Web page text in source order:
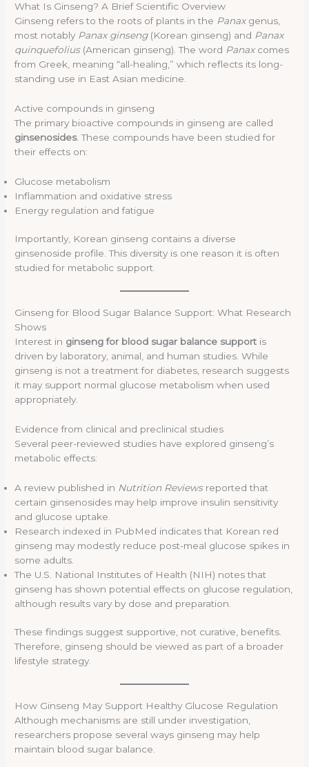
What Is Ginseng? A Brief Scientific Overview
Ginseng refers to the roots of plants in the Panaxgenus,
most notably Panax ginseng(Korean ginseng) and Panax
quinquefolius(American ginseng). The word Panaxcomes
from Greek, meaning “all-healing,” which reflects its long-
standing use in East Asian medicine.
Active compounds in ginseng
The primary bioactive compounds in ginseng are called
ginsenosides. These compounds have been studied for
their effects on:
Glucose metabolism
Inflammation and oxidative stress
Energy regulation and fatigue
Importantly, Korean ginseng contains a diverse
ginsenoside profile. This diversity is one reason it is often
studied for metabolic support.
Ginseng for Blood Sugar Balance Support: What Research
Shows
Interest in ginseng for blood sugar balance support is
driven by laboratory, animal, and human studies. While
ginseng is not a treatment for diabetes, research suggests
it may support normal glucose metabolism when used
appropriately.
Evidence from clinical and preclinical studies
Several peer-reviewed studies have explored ginseng’s
metabolic effects:
A review published in Nutrition Reviewsreported that
certain ginsenosides may help improve insulin sensitivity
and glucose uptake.
Research indexed in PubMed indicates that Korean red
ginseng may modestly reduce post-meal glucose spikes in
some adults.
The U.S. National Institutes of Health (NIH) notes that
ginseng has shown potential effects on glucose regulation,
although results vary by dose and preparation.
These findings suggest supportive, not curative, benefits.
Therefore, ginseng should be viewed as part of a broader
lifestyle strategy.
How Ginseng May Support Healthy Glucose Regulation
Although mechanisms are still under investigation,
researchers propose several ways ginseng may help
maintain blood sugar balance.